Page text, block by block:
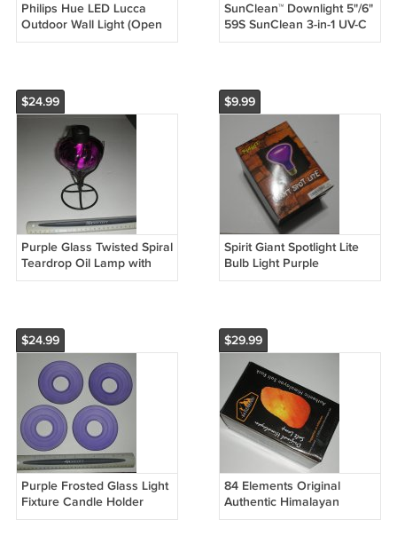
Philips Hue LED Lucca
Outdoor Wall Light (Open
Box)
SunClean™ Downlight 5"/6"
59S SunClean 3-in-1 UV-C
+ UV-A + Lighting
$24.99
Purple Glass Twisted Spiral
Teardrop Oil Lamp with
Round Wick and Black
$9.99
Spirit Giant Spotlight Lite
Bulb Light Purple
Incandescent Halloween
$24.99
Purple Frosted Glass Light
Fixture Candle Holder
Shades - Set of 4
$29.99
84 Elements Original
Authentic Himalayan
Crystal Rock Salt Lamp